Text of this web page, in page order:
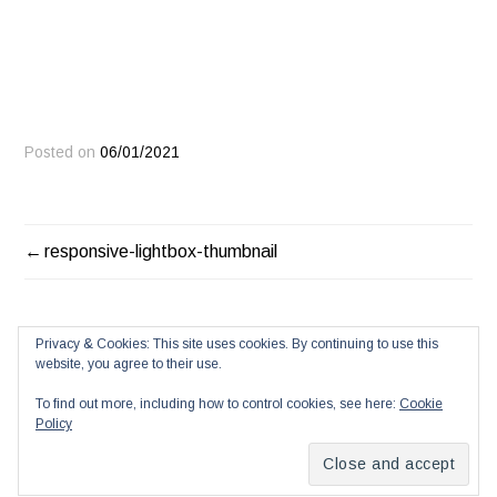
Posted on06/01/2021
POST
responsive-lightbox-thumbnail
Privacy & Cookies: This site uses cookies. By continuing to use this
website, you agree to their use.
To find out more, including how to control cookies, see here: Cookie
Policy